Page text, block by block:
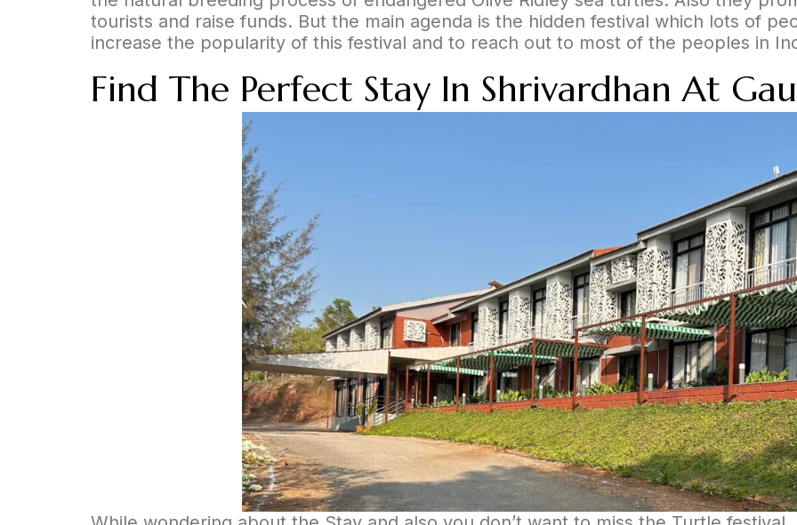
tourists and raise funds. But the main agenda is the hidden festival which lots of
increase the popularity of this festival and to reach out to most of the peoples in
Find The Perfect Stay In Shrivardhan At